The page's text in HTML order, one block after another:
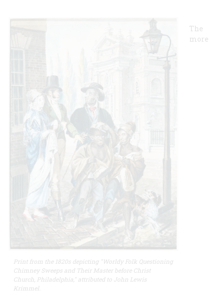
Print from the 1820s depicting "Worldy Folk Questioning
Chimney Sweeps and Their Master before Christ
Church, Philadelphia," attributed to John Lewis
Krimmel.
The
more